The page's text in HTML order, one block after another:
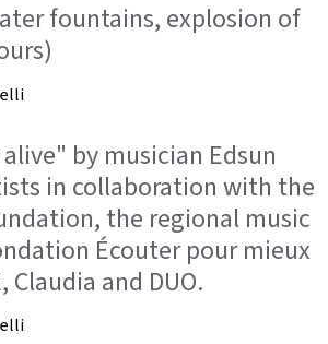
fountains, explosion of
by musician Edsun
in collaboration with the
the regional music
Écouter pour mieux
Claudia and DUO.